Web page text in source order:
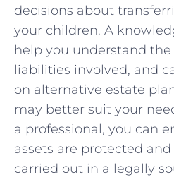
⁤decisions about
your children. A
help you understand
liabilities involved,‌ and
on alternative⁣ estate
may ​better​ suit your
a​ professional, you can
assets are protected
carried out in a ‌legally